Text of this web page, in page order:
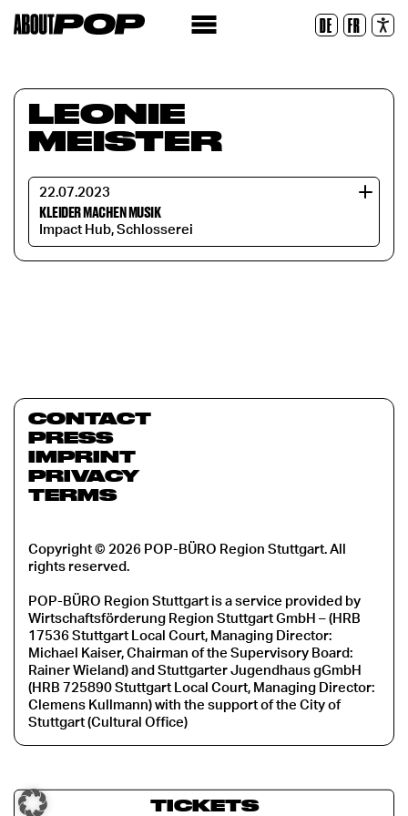
DE FR
LEONIE
MEISTER
22.07.2023
KLEIDER MACHEN MUSIK
Impact Hub, Schlosserei
CONTACT
PRESS
IMPRINT
PRIVACY
TERMS
Copyright © 2026 POP-BÜRO Region Stuttgart. All
rights reserved.
POP-BÜRO Region Stuttgart is a service provided by
Wirtschaftsförderung Region Stuttgart GmbH – (HRB
17536 Stuttgart Local Court, Managing Director:
Michael Kaiser, Chairman of the Supervisory Board:
Rainer Wieland) and Stuttgarter Jugendhaus gGmbH
(HRB 725890 Stuttgart Local Court, Managing Director:
Clemens Kullmann) with the support of the City of
Stuttgart (Cultural Office)
TICKETS